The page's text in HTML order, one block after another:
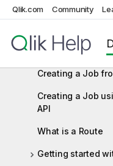
Qlik.com Community
Designing Jobs and
Getting started
Creating a Job
Creating a Job
API
What is a Route
Getting started